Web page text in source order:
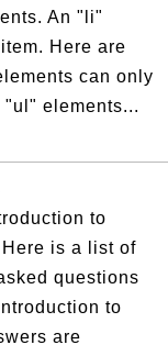
An "li"
Here are
can only
elements...
to
is a list of
questions
to
are